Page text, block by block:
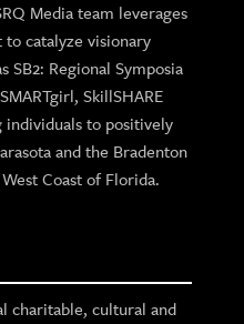
Media team leverages
catalyze visionary
SB2: Regional Symposia
SkillSHARE
individuals to positively
and the Bradenton
Coast of Florida.
charitable, cultural and